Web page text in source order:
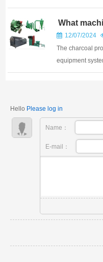
determine the
carbonization
changer in this
What
charcoal
12/07/2024
The charcoal
equipment
mainly
Hello Please log in
Name：
E-mail：